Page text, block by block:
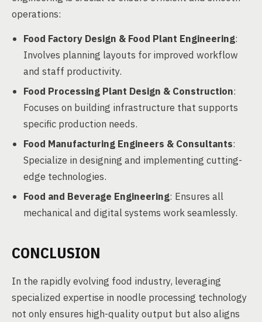
operations:
Food Factory Design & Food Plant Engineering:
Involves planning layouts for improved workflow
and staff productivity.
Food Processing Plant Design & Construction:
Focuses on building infrastructure that supports
specific production needs.
Food Manufacturing Engineers & Consultants:
Specialize in designing and implementing cutting-
edge technologies.
Food and Beverage Engineering: Ensures all
mechanical and digital systems work seamlessly.
CONCLUSION
In the rapidly evolving food industry, leveraging
specialized expertise in noodle processing technology
not only ensures high-quality output but also aligns